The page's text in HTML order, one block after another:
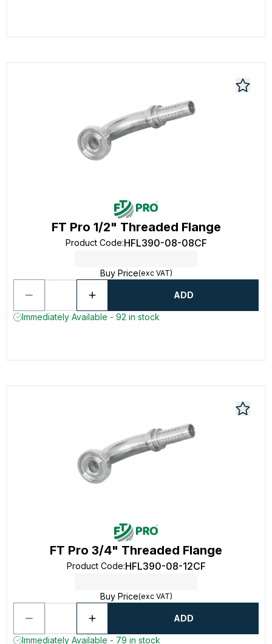
FT Pro 1/2" Threaded Flange
Product Code:HFL390-08-08CF
Buy Price(exc VAT)
ADD
Immediately Available - 92 in stock
FT Pro 3/4" Threaded Flange
Product Code:HFL390-08-12CF
Buy Price(exc VAT)
ADD
Immediately Available - 79 in stock